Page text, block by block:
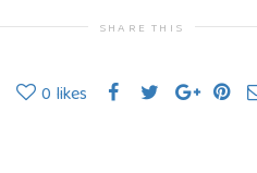
SHARE THIS
0 likes